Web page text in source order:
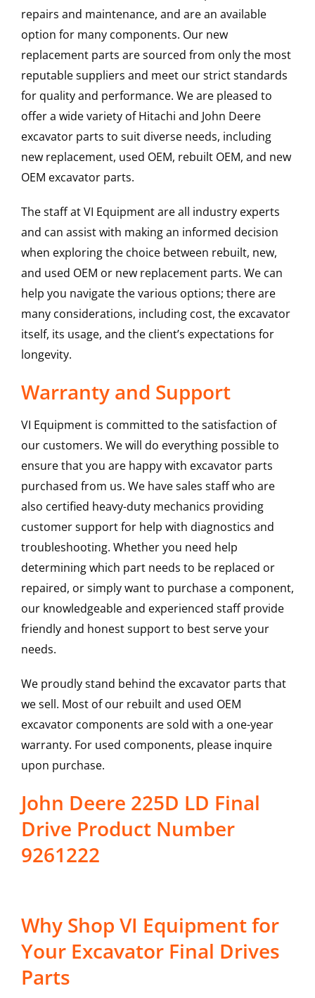
repairs and maintenance, and are an available
option for many components. Our new
replacement parts are sourced from only the most
reputable suppliers and meet our strict standards
for quality and performance. We are pleased to
offer a wide variety of Hitachi and John Deere
excavator parts to suit diverse needs, including
new replacement, used OEM, rebuilt OEM, and new
OEM excavator parts.
The staff at VI Equipment are all industry experts
and can assist with making an informed decision
when exploring the choice between rebuilt, new,
and used OEM or new replacement parts. We can
help you navigate the various options; there are
many considerations, including cost, the excavator
itself, its usage, and the client’s expectations for
longevity.
Warranty and Support
VI Equipment is committed to the satisfaction of
our customers. We will do everything possible to
ensure that you are happy with excavator parts
purchased from us. We have sales staff who are
also certified heavy-duty mechanics providing
customer support for help with diagnostics and
troubleshooting. Whether you need help
determining which part needs to be replaced or
repaired, or simply want to purchase a component,
our knowledgeable and experienced staff provide
friendly and honest support to best serve your
needs.
We proudly stand behind the excavator parts that
we sell. Most of our rebuilt and used OEM
excavator components are sold with a one-year
warranty. For used components, please inquire
upon purchase.
John Deere 225D LD Final
Drive Product Number
9261222
Why Shop VI Equipment for
Your Excavator Final Drives
Parts